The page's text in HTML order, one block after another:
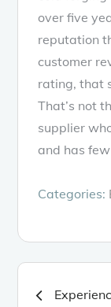
over five
reputation
customer
rating, that
That’s not
supplier
and has
Categories:
Post